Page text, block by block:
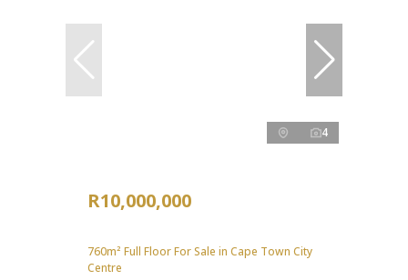
4
R10,000,000
760m² Full Floor For Sale in Cape Town City
Centre